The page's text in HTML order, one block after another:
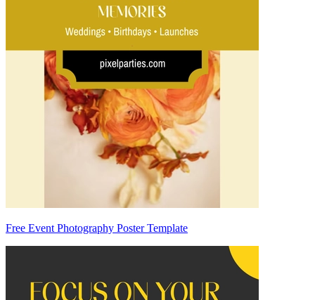
Free Event Photography Poster Template